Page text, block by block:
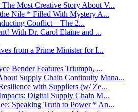
Most Creative Story About V...
Nile * Filled With Mystery A...
Conflict – The 2...
With Dr. Carol Elaine and ...
from a Prime Minister for I...
Bender Features Triumph, ...
Supply Chain Continuity Mana...
with Suppliers (w/ Ze...
Digital Supply Chain M...
Speaking Truth to Power * An...